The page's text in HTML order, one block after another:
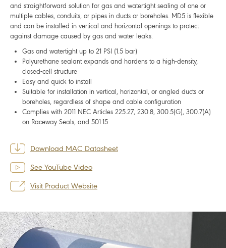
and straightforward solution for gas and watertight sealing of one or
multiple cables, conduits, or pipes in ducts or boreholes. MD5 is flexible
and can be installed in vertical and horizontal openings to protect
against damage caused by gas and water leaks.
Gas and watertight up to 21 PSI (1.5 bar)
Polyurethane sealant expands and hardens to a high-density,
closed-cell structure
Easy and quick to install
Suitable for installation in vertical, horizontal, or angled ducts or
boreholes, regardless of shape and cable configuration
Complies with 2011 NEC Articles 225.27, 230.8, 300.5(G), 300.7(A)
on Raceway Seals, and 501.15
Download MAC Datasheet
See YouTube Video
Visit Product Website